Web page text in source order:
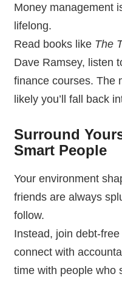
Money management
lifelong.
Read books like The
Dave Ramsey, listen
finance courses. The
likely you’ll fall back
Surround
Smart People
Your environment
friends are always
follow.
Instead, join debt-
connect with
time with people who